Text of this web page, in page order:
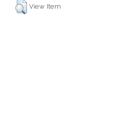
View Item